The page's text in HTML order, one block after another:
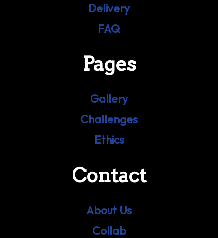
Delivery
FAQ
Pages
Gallery
Challenges
Ethics
Contact
About Us
Collab